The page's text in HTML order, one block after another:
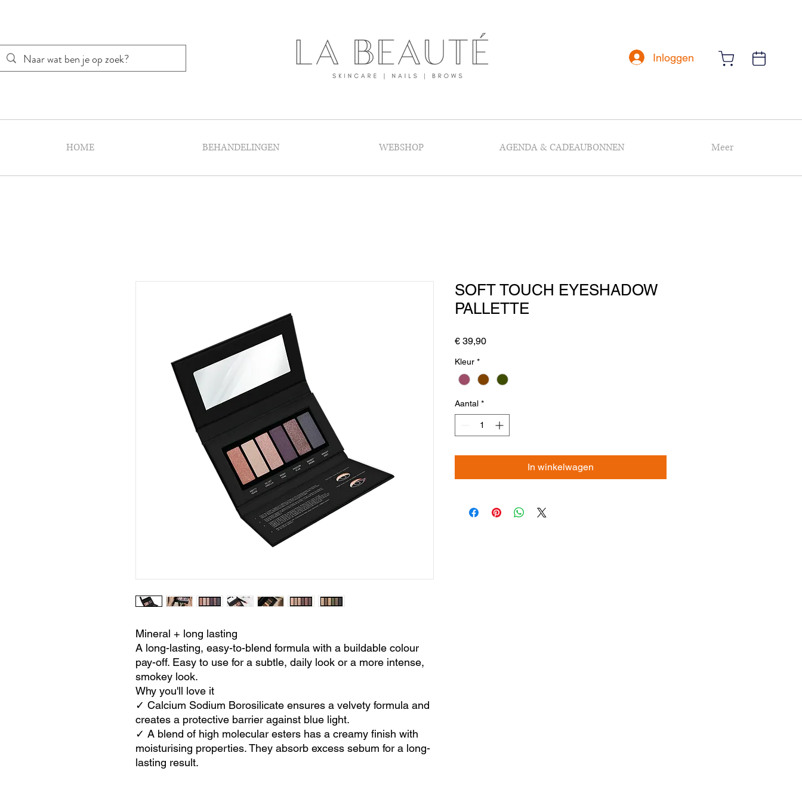
Inloggen
HOME BEHANDELINGEN WEBSHOP AGENDA & CADEAUBONNEN Meer
Mineral + long lasting
A long-lasting, easy-to-blend formula with a buildable colour
pay-off. Easy to use for a subtle, daily look or a more intense,
smokey look.
Why you'll love it
✓ Calcium Sodium Borosilicate ensures a velvety formula and
creates a protective barrier against blue light.
✓ A blend of high molecular esters has a creamy finish with
moisturising properties. They absorb excess sebum for a long-
lasting result.
SOFT TOUCH EYESHADOW
PALLETTE
€ 39,90Prijs
Kleur *
Aantal *
In winkelwagen